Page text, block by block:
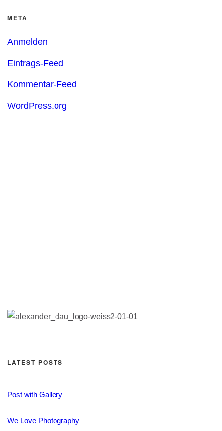
META
Anmelden
Eintrags-Feed
Kommentar-Feed
WordPress.org
LATEST POSTS
Post with Gallery
We Love Photography